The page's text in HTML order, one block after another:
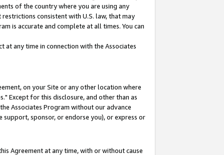
of the country where you are using any
consistent with U.S. law, that may
is accurate and complete at all times. You can
at any time in connection with the Associates
on your Site or any other location where
Except for this disclosure, and other than as
Associates Program without our advance
sponsor, or endorse you), or express or
Agreement at any time, with or without cause